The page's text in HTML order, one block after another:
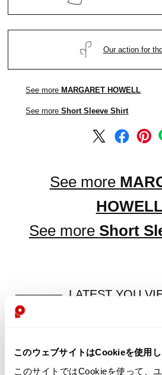
このウェブサイトはCookieを使用
このサイトではCookieを使って、
Our action for
See moreMARGARET HOWELL
See moreShort Sleeve Shirt
See more
HOWELL
See more Short
LATEST YOU
PT-RY38